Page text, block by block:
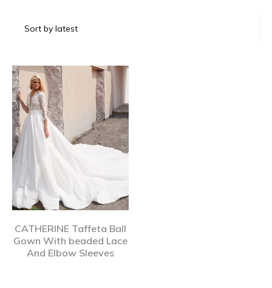
CATHERINE Taffeta Ball
Gown With beaded Lace
And Elbow Sleeves